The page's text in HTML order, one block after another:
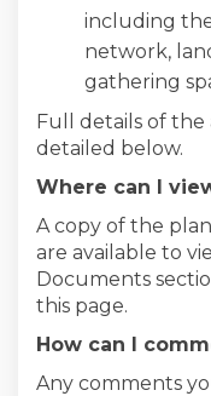
including
network,
gathering
Full details of the
detailed below.
Where can I
A copy of the
are available to
Documents
this page.
How can I
Any comments